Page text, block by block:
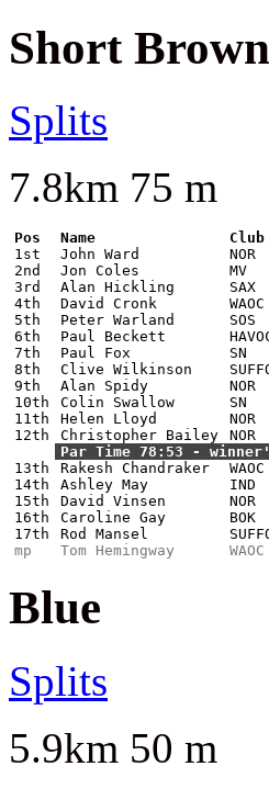
Short Brown
Splits
7.8km 75 m
Pos Name Club
1st
John Ward NOR
2nd
Jon Coles MV
3rd
Alan Hickling SAX
4th
David Cronk WAOC
5th
Peter Warland SOS
6th
Paul Beckett
7th
Paul Fox SN
8th
Clive Wilkinson
9th
Alan Spidy NOR
10th
Colin Swallow SN
11th
Helen Lloyd NOR
12th
Christopher Bailey NOR
Par Time 78:53 -
13th
Rakesh Chandraker WAOC
14th
Ashley May IND
15th
David Vinsen NOR
16th
Caroline Gay BOK
17th
Rod Mansel
mp
Tom Hemingway WAOC
Blue
Splits
5.9km 50 m